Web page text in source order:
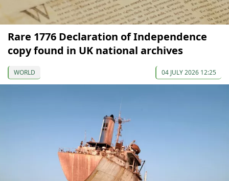
Rare 1776 Declaration of Independence
copy found in UK national archives
WORLD 04 JULY 2026 12:25